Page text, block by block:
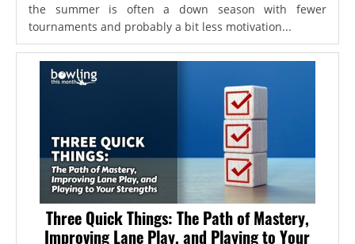
the summer is often a down season with fewer
tournaments and probably a bit less motivation...
Three Quick Things: The Path of Mastery,
Improving Lane Play, and Playing to Your